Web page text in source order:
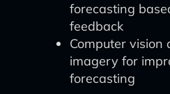
forecasting
feedback
Computer vision
imagery for
forecasting